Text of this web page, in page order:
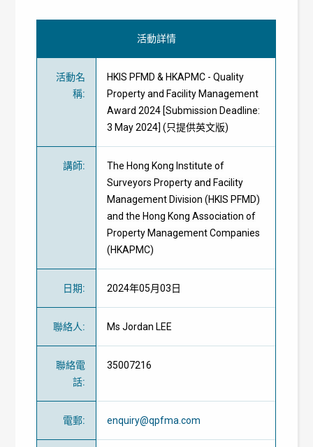
活動詳情
活動名
稱:
HKIS PFMD & HKAPMC - Quality
Property and Facility Management
Award 2024 [Submission Deadline:
3 May 2024] (只提供英文版)
講師:
The Hong Kong Institute of
Surveyors Property and Facility
Management Division (HKIS PFMD)
and the Hong Kong Association of
Property Management Companies
(HKAPMC)
日期: 2024年05月03日
聯絡人: Ms Jordan LEE
聯絡電
話:
35007216
電郵: enquiry@qpfma.com